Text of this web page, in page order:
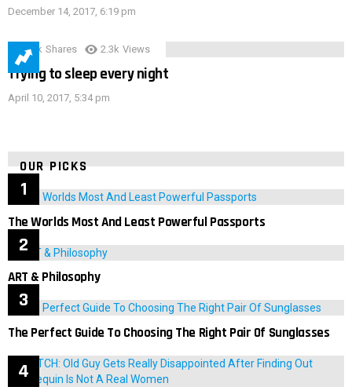
December 14, 2017, 6:19 pm
3.9k Shares 2.3k Views
Trying to sleep every night
April 10, 2017, 5:34 pm
OUR PICKS
The Worlds Most And Least Powerful Passports
ART & Philosophy
The Perfect Guide To Choosing The Right Pair Of Sunglasses